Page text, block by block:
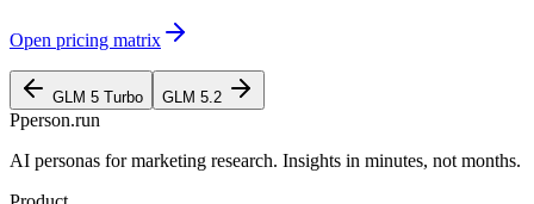
Open pricing matrix
GLM 5 Turbo GLM 5.2
Pperson.run
AI personas for marketing research. Insights in minutes, not months.